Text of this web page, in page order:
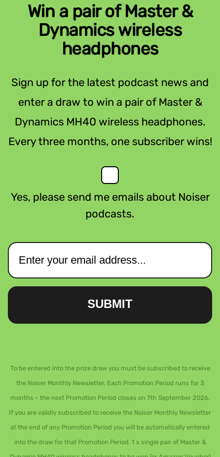
Win a pair of Master &
Dynamics wireless
headphones
Sign up for the latest podcast news and
enter a draw to win a pair of Master &
Dynamics MH40 wireless headphones.
Every three months, one subscriber wins!
Yes, please send me emails about Noiser
podcasts.
SUBMIT
To be entered into the prize draw you must be subscribed to receive
the Noiser Monthly Newsletter. Each Promotion Period runs for 3
months – the next Promotion Period closes on 7th September 2026.
If you are validly subscribed to receive the Noiser Monthly Newsletter
at the end of any Promotion Period you will be automatically entered
into the draw for that Promotion Period. 1 x single pair of Master &